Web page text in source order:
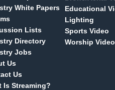
White Papers
Lists
Directory
Jobs
Us
Us
Is Streaming?
Educational
Lighting
Sports Video
Worship Video